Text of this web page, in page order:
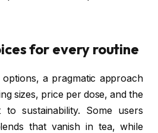
for every routine
a pragmatic approach
sizes, price per dose, and the
to sustainability. Some users
that vanish in tea, while